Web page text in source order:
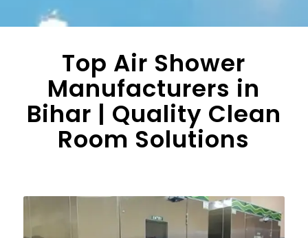
Top Air Shower
Manufacturers in
Bihar | Quality Clean
Room Solutions